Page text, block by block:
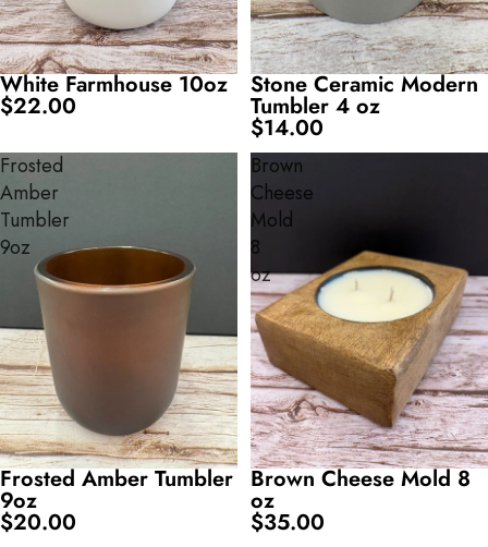
White Farmhouse 10oz
$22.00
Stone Ceramic Modern
Tumbler 4 oz
$14.00
Frosted
Amber
Tumbler
9oz
Frosted Amber Tumbler
9oz
$20.00
Brown
Cheese
Mold
8
oz
Brown Cheese Mold 8
oz
$35.00